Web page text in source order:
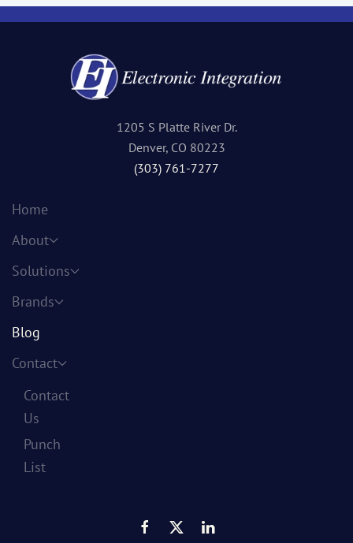
1205 S Platte River Dr.
Denver, CO 80223
(303) 761-7277
Home
About
Solutions
Brands
Blog
Contact
Contact
Us
Punch
List